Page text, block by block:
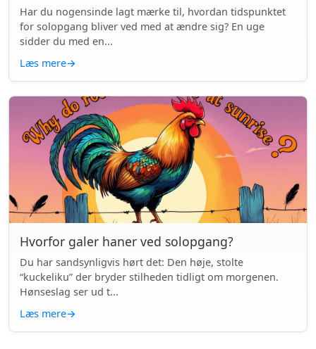
Har du nogensinde lagt mærke til, hvordan tidspunktet
for solopgang bliver ved med at ændre sig? En uge
sidder du med en...
Læs mere→
Hvorfor galer haner ved solopgang?
Du har sandsynligvis hørt det: Den høje, stolte
“kuckeliku” der bryder stilheden tidligt om morgenen.
Hønseslag ser ud t...
Læs mere→